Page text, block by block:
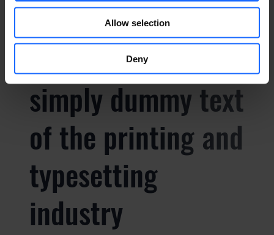
Allow selection
Deny
Lorem Ipsum is
simply dummy text
of the printing and
typesetting
industry